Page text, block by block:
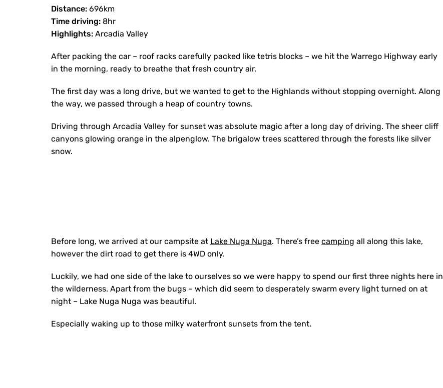
Distance: 696km
Time driving: 8hr
Highlights: Arcadia Valley
After packing the car – roof racks carefully packed like tetris blocks – we hit the Warrego Highway early
in the morning, ready to breathe that fresh country air.
The first day was a long drive, but we wanted to get to the Highlands without stopping overnight. Along
the way, we passed through a heap of country towns.
Driving through Arcadia Valley for sunset was absolute magic after a long day of driving. The sheer cliff
canyons glowing orange in the alpenglow. The brigalow trees scattered through the forests like silver
snow.
Before long, we arrived at our campsite at Lake Nuga Nuga. There’s free camping all along this lake,
however the dirt road to get there is 4WD only.
Luckily, we had one side of the lake to ourselves so we were happy to spend our first three nights here in
the wilderness. Apart from the bugs – which did seem to desperately swarm every light turned on at
night – Lake Nuga Nuga was beautiful.
Especially waking up to those milky waterfront sunsets from the tent.